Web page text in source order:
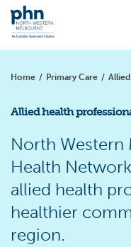
Home / Primary Care /
Allied health
North Western
Health
allied health
healthier
region.